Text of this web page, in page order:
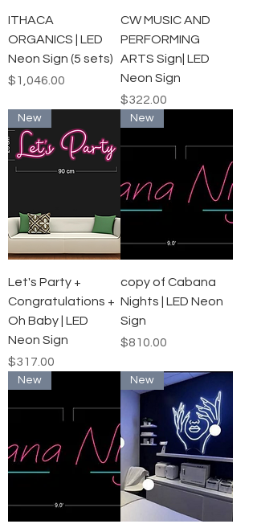
ITHACA
ORGANICS | LED
Neon Sign (5 sets)
Price
$1,046.00
CW MUSIC AND
PERFORMING
ARTS Sign| LED
Neon Sign
Price
$322.00
New
Let's Party +
Congratulations +
Oh Baby | LED
Neon Sign
Price
$317.00
New
copy of Cabana
Nights | LED Neon
Sign
Price
$810.00
New New